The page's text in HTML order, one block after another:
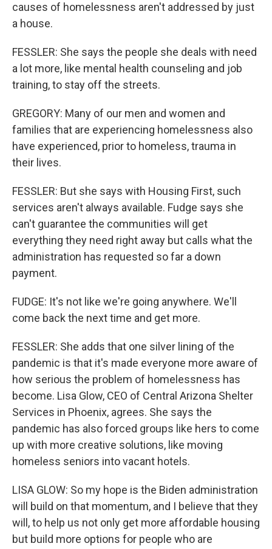
causes of homelessness aren't addressed by just
a house.
FESSLER: She says the people she deals with need
a lot more, like mental health counseling and job
training, to stay off the streets.
GREGORY: Many of our men and women and
families that are experiencing homelessness also
have experienced, prior to homeless, trauma in
their lives.
FESSLER: But she says with Housing First, such
services aren't always available. Fudge says she
can't guarantee the communities will get
everything they need right away but calls what the
administration has requested so far a down
payment.
FUDGE: It's not like we're going anywhere. We'll
come back the next time and get more.
FESSLER: She adds that one silver lining of the
pandemic is that it's made everyone more aware of
how serious the problem of homelessness has
become. Lisa Glow, CEO of Central Arizona Shelter
Services in Phoenix, agrees. She says the
pandemic has also forced groups like hers to come
up with more creative solutions, like moving
homeless seniors into vacant hotels.
LISA GLOW: So my hope is the Biden administration
will build on that momentum, and I believe that they
will, to help us not only get more affordable housing
but build more options for people who are